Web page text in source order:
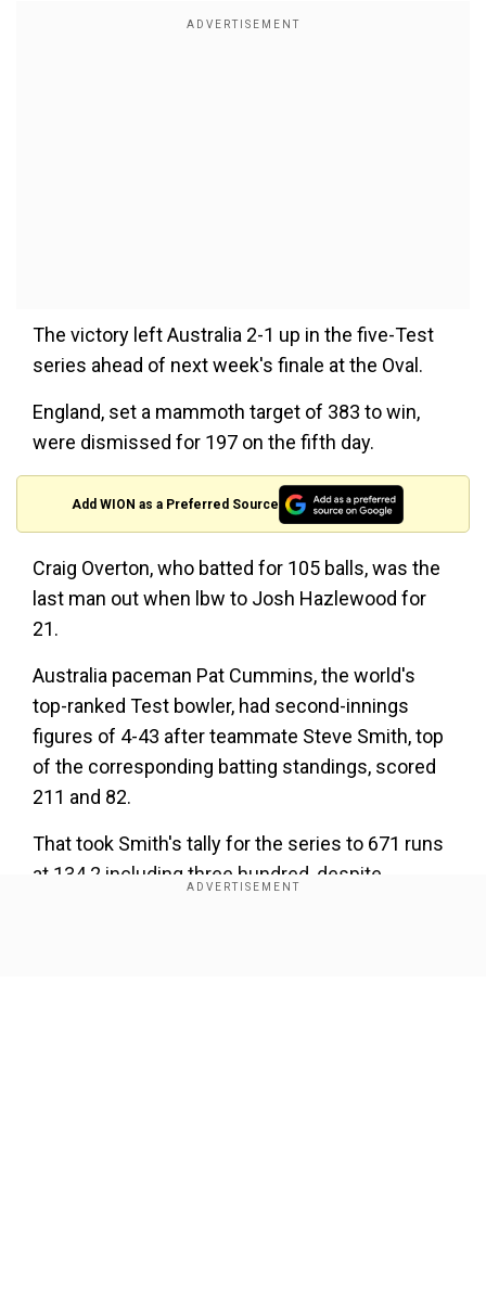
The victory left Australia 2-1 up in the five-Test
series ahead of next week's finale at the Oval.
England, set a mammoth target of 383 to win,
were dismissed for 197 on the fifth day.
Add WION as a Preferred Source
Craig Overton, who batted for 105 balls, was the
last man out when lbw to Josh Hazlewood for
21.
Australia paceman Pat Cummins, the world's
top-ranked Test bowler, had second-innings
figures of 4-43 after teammate Steve Smith, top
of the corresponding batting standings, scored
211 and 82.
That took Smith's tally for the series to 671 runs
at 134.2 including three hundred, despite